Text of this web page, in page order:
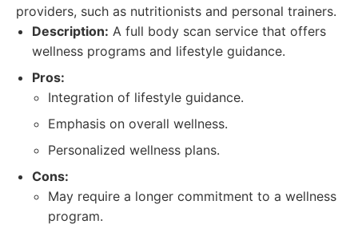
providers, such as nutritionists and personal trainers.
Description: A full body scan service that offers
wellness programs and lifestyle guidance.
Pros:
Integration of lifestyle guidance.
Emphasis on overall wellness.
Personalized wellness plans.
Cons:
May require a longer commitment to a wellness
program.